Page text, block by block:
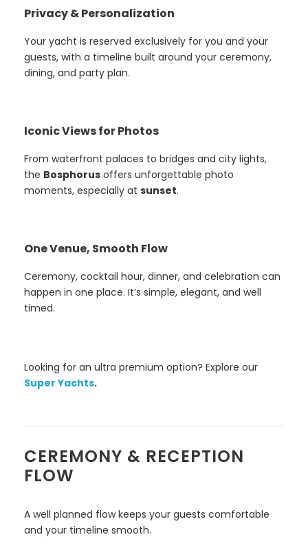
Privacy & Personalization
Your yacht is reserved exclusively for you and your
guests, with a timeline built around your ceremony,
dining, and party plan.
Iconic Views for Photos
From waterfront palaces to bridges and city lights,
the Bosphorus offers unforgettable photo
moments, especially at sunset.
One Venue, Smooth Flow
Ceremony, cocktail hour, dinner, and celebration can
happen in one place. It’s simple, elegant, and well
timed.
Looking for an ultra premium option? Explore our
Super Yachts.
CEREMONY & RECEPTION
FLOW
A well planned flow keeps your guests comfortable
and your timeline smooth.